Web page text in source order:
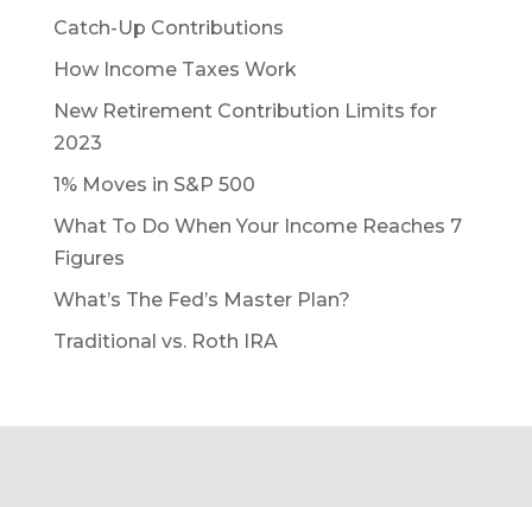
Catch-Up Contributions
How Income Taxes Work
New Retirement Contribution Limits for
2023
1% Moves in S&P 500
What To Do When Your Income Reaches 7
Figures
What’s The Fed’s Master Plan?
Traditional vs. Roth IRA